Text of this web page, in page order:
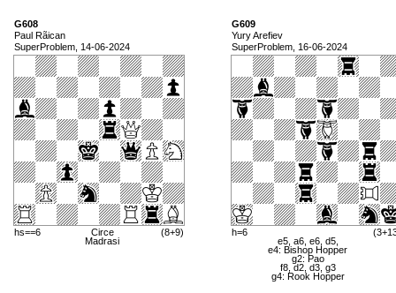
G608
Paul Rãican
SuperProblem, 14-06-2024
hs==6
Circe
Madrasi
(8+9)
G609
Yury Arefiev
SuperProblem, 16-06-2024
h=6
e5, a6, e6, d5,
e4: Bishop Hopper
g2: Pao
f8, d2, d3, g3
g4: Rook Hopper